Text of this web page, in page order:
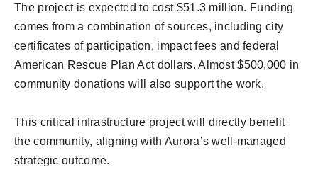
The project is expected to cost $51.3 million. Funding
comes from a combination of sources, including city
certificates of participation, impact fees and federal
American Rescue Plan Act dollars. Almost $500,000 in
community donations will also support the work.
This critical infrastructure project will directly benefit
the community, aligning with Aurora’s well-managed
strategic outcome.